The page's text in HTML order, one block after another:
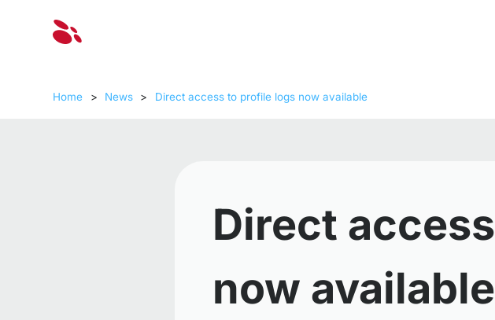
Home > News > Direct access to profile logs now available
Direct
now available